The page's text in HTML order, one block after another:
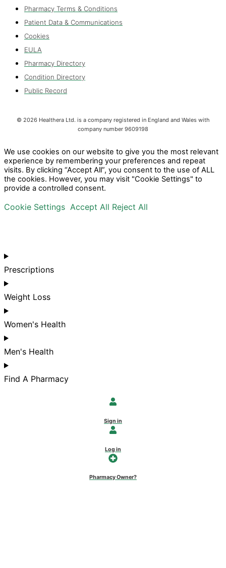
Pharmacy Terms & Conditions
Patient Data & Communications
Cookies
EULA
Pharmacy Directory
Condition Directory
Public Record
© 2026 Healthera Ltd. is a company registered in England and Wales with
company number 9609198
We use cookies on our website to give you the most relevant
experience by remembering your preferences and repeat
visits. By clicking “Accept All”, you consent to the use of ALL
the cookies. However, you may visit "Cookie Settings" to
provide a controlled consent.
Cookie Settings Accept All Reject All
Prescriptions
Weight Loss
Women's Health
Men's Health
Find A Pharmacy
Sign in
Log in
Pharmacy Owner?